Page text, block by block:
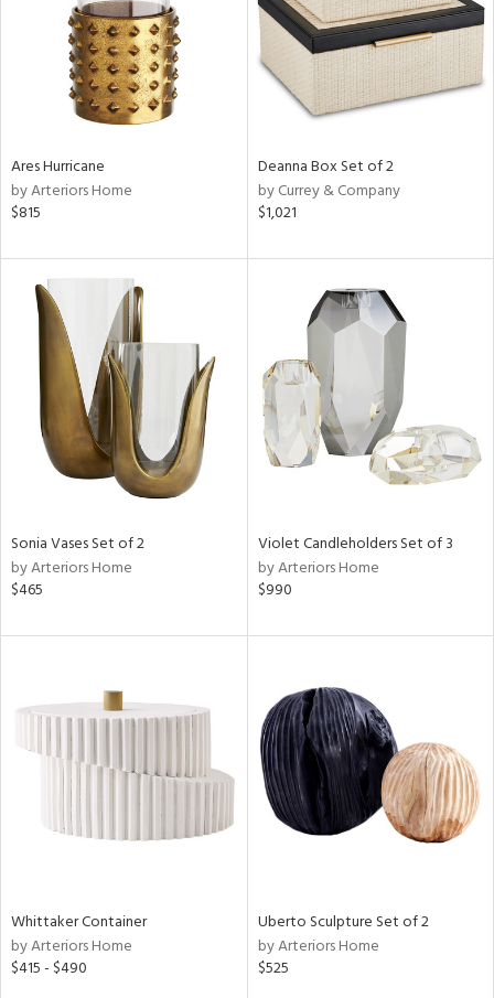
Ares Hurricane
by Arteriors Home
$815
Deanna Box Set of 2
by Currey & Company
$1,021
Sonia Vases Set of 2
by Arteriors Home
$465
Violet Candleholders Set of 3
by Arteriors Home
$990
Whittaker Container
by Arteriors Home
$415 - $490
Uberto Sculpture Set of 2
by Arteriors Home
$525